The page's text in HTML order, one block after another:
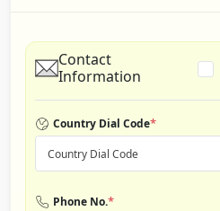
Contact
Information
Country Dial Code*
Country Dial Code
Phone No.*